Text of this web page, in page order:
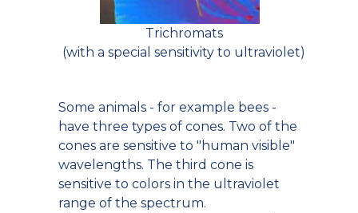
Trichromats
(with a special sensitivity to ultraviolet)
Some animals - for example bees -
have three types of cones. Two of the
cones are sensitive to "human visible"
wavelengths. The third cone is
sensitive to colors in the ultraviolet
range of the spectrum.